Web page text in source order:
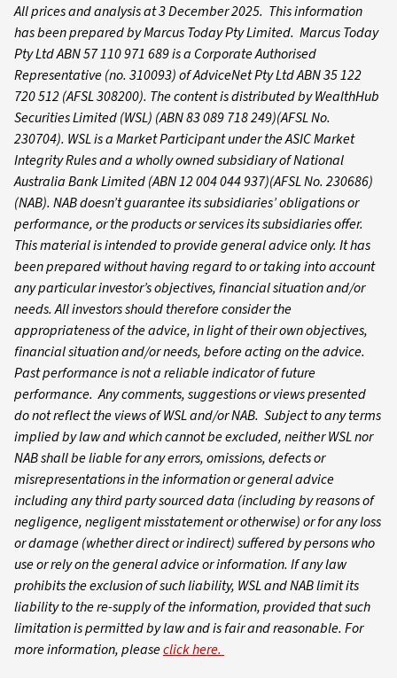
All prices and analysis at 3 December 2025. This information
has been prepared by Marcus Today Pty Limited. Marcus Today
Pty Ltd ABN 57 110 971 689 is a Corporate Authorised
Representative (no. 310093) of AdviceNet Pty Ltd ABN 35 122
720 512 (AFSL 308200). The content is distributed by WealthHub
Securities Limited (WSL) (ABN 83 089 718 249)(AFSL No.
230704). WSL is a Market Participant under the ASIC Market
Integrity Rules and a wholly owned subsidiary of National
Australia Bank Limited (ABN 12 004 044 937)(AFSL No. 230686)
(NAB). NAB doesn’t guarantee its subsidiaries’ obligations or
performance, or the products or services its subsidiaries offer.
This material is intended to provide general advice only. It has
been prepared without having regard to or taking into account
any particular investor’s objectives, financial situation and/or
needs. All investors should therefore consider the
appropriateness of the advice, in light of their own objectives,
financial situation and/or needs, before acting on the advice.
Past performance is not a reliable indicator of future
performance. Any comments, suggestions or views presented
do not reflect the views of WSL and/or NAB. Subject to any terms
implied by law and which cannot be excluded, neither WSL nor
NAB shall be liable for any errors, omissions, defects or
misrepresentations in the information or general advice
including any third party sourced data (including by reasons of
negligence, negligent misstatement or otherwise) or for any loss
or damage (whether direct or indirect) suffered by persons who
use or rely on the general advice or information. If any law
prohibits the exclusion of such liability, WSL and NAB limit its
liability to the re-supply of the information, provided that such
limitation is permitted by law and is fair and reasonable. For
more information, pleaseclick here.